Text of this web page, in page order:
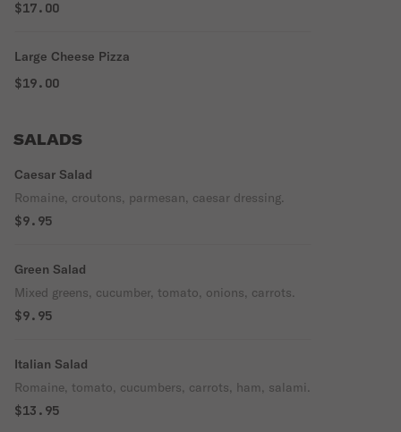
$17.00
Large Cheese Pizza
$19.00
SALADS
Caesar Salad
Romaine, croutons, parmesan, caesar dressing.
$9.95
Green Salad
Mixed greens, cucumber, tomato, onions, carrots.
$9.95
Italian Salad
Romaine, tomato, cucumbers, carrots, ham, salami.
$13.95